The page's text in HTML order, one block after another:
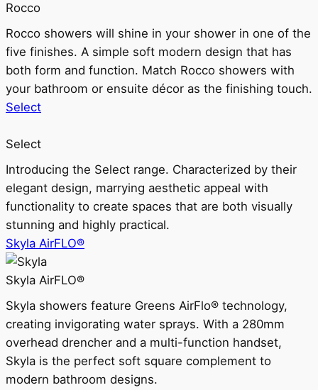
Rocco
Rocco showers will shine in your shower in one of the
five finishes. A simple soft modern design that has
both form and function. Match Rocco showers with
your bathroom or ensuite décor as the finishing touch.
Select
Select
Introducing the Select range. Characterized by their
elegant design, marrying aesthetic appeal with
functionality to create spaces that are both visually
stunning and highly practical.
Skyla AirFLO®
Skyla AirFLO®
Skyla showers feature Greens AirFlo® technology,
creating invigorating water sprays. With a 280mm
overhead drencher and a multi-function handset,
Skyla is the perfect soft square complement to
modern bathroom designs.